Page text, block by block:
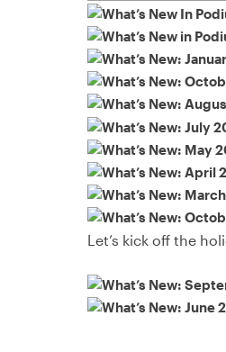
Let’s kick off the